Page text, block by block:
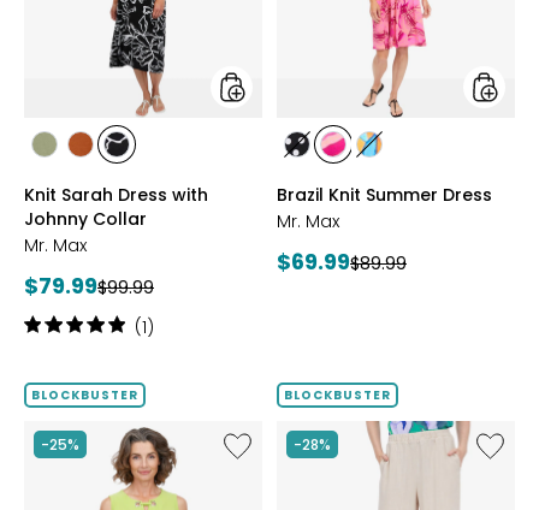
styles
stylesstylesstyles
PRINT
Knit Sarah Dress with
Johnny Collar
Mr. Max
Current
price:
$79.99Previous
price:
$99.99
Rating:
of
stars
(1)
styles
stylesstyles
MULTI
styles
Brazil Knit Summer Dress
Mr. Max
Current
$69.99Previous
$89.99
BLOCKBUSTER
-25%
Like
Brazil
BLOCKBUSTER
-28%
Like
Magic